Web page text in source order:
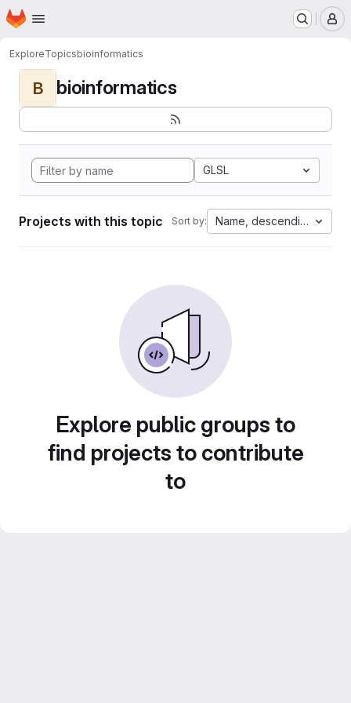
Skip to main content
Homepage
ExploreTopicsbioinformatics
B bioinformatics
GLSL
Projects with this topic Sort by: Name, descending
Explore public groups to
find projects to contribute
to